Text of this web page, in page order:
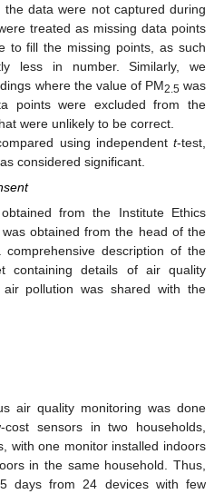
data were not captured during
treated as missing data points
to fill the missing points, as such
less in number. Similarly, we
where the value of PM2.5 was
points were excluded from the
were unlikely to be correct.
using independent t-test,
considered significant.
from the Institute Ethics
obtained from the head of the
description of the
containing details of air quality
pollution was shared with the
air quality monitoring was done
cost sensors in two households,
with one monitor installed indoors
in the same household. Thus,
days from 24 devices with few